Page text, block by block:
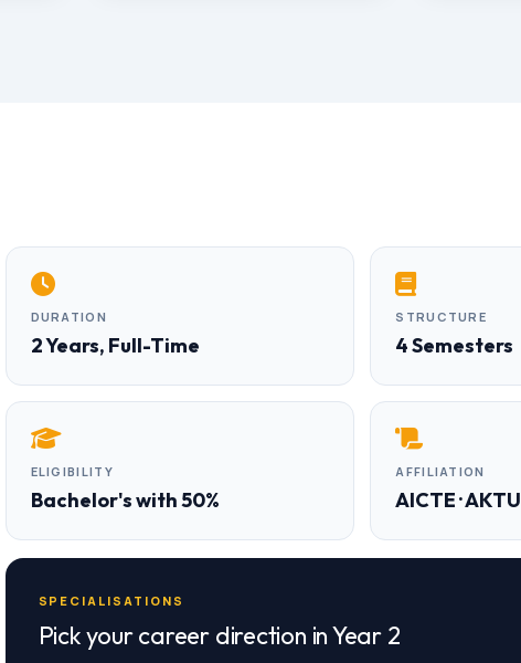
DURATION
2 Years, Full-Time
STRUCTURE
4 Semesters
ELIGIBILITY
Bachelor's with 50%
AFFILIATION
AICTE · AKTU
SPECIALISATIONS
Pick your career direction in Year 2